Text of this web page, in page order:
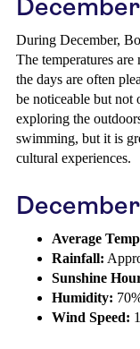
December
During December,
The temperatures
the days are often
be noticeable but
exploring the
swimming, but it is
cultural experiences.
Average
Rainfall:
Sunshine
Humidity:
Wind Speed: